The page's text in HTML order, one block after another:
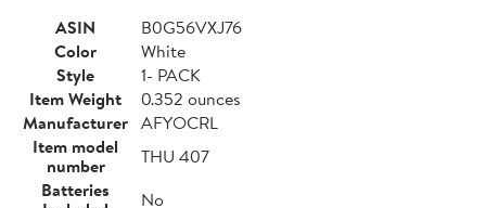
ASIN
B0G56VXJ76
Color
White
Style
1- PACK
Item Weight
0.352 ounces
Manufacturer AFYOCRL
Item model
number
THU 407
Batteries
No